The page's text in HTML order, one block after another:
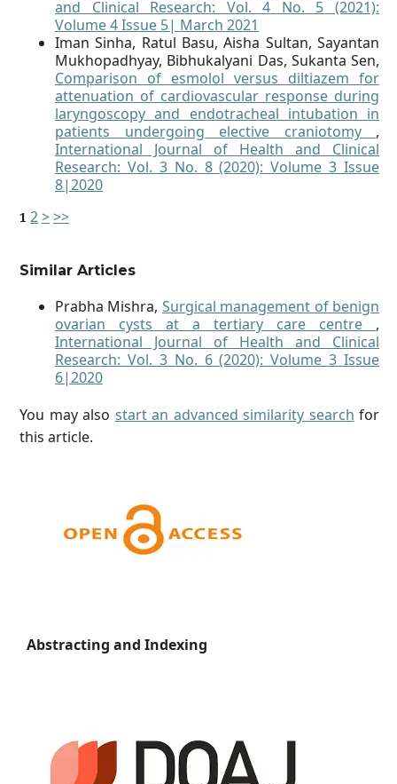
and Clinical Research: Vol. 4 No. 5 (2021):
Volume 4 Issue 5| March 2021
Iman Sinha, Ratul Basu, Aisha Sultan, Sayantan
Mukhopadhyay, Bibhukalyani Das, Sukanta Sen,
Comparison of esmolol versus diltiazem for
attenuation of cardiovascular response during
laryngoscopy and endotracheal intubation in
patients undergoing elective craniotomy ,
International Journal of Health and Clinical
Research: Vol. 3 No. 8 (2020): Volume 3 Issue
8|2020
1 2>>>
Similar Articles
Prabha Mishra, Surgical management of benign
ovarian cysts at a tertiary care centre ,
International Journal of Health and Clinical
Research: Vol. 3 No. 6 (2020): Volume 3 Issue
6|2020
You may also start an advanced similarity search for
this article.
Abstracting and Indexing